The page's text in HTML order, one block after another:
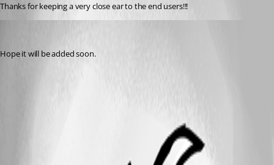
Thanks for keeping a very close ear to the end users!!!
Hope it will be added soon.